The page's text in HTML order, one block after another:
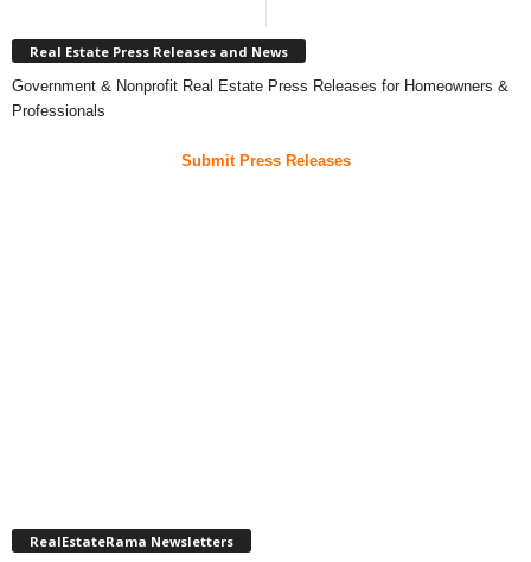
Real Estate Press Releases and News
Government & Nonprofit Real Estate Press Releases for Homeowners &
Professionals
Submit Press Releases
RealEstateRama Newsletters